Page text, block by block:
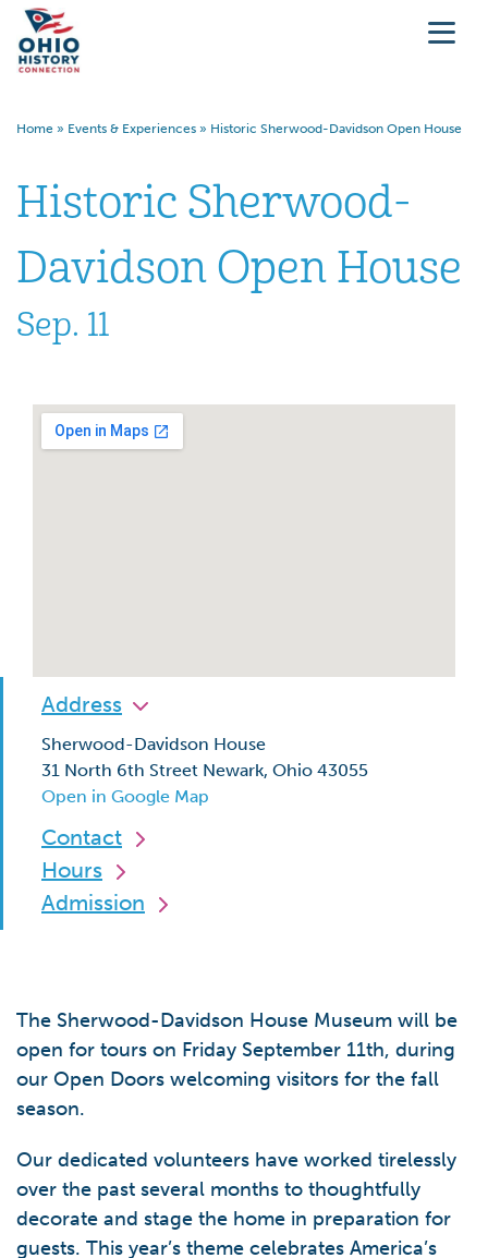
Home » Events & Experiences » Historic Sherwood-Davidson Open House
Historic Sherwood-
Davidson Open House
Sep. 11
Address
Sherwood-Davidson House
31 North 6th Street Newark, Ohio 43055
Open in Google Map
Contact
Hours
Admission
The Sherwood-Davidson House Museum will be
open for tours on Friday September 11th, during
our Open Doors welcoming visitors for the fall
season.
Our dedicated volunteers have worked tirelessly
over the past several months to thoughtfully
decorate and stage the home in preparation for
guests. This year’s theme celebrates America’s